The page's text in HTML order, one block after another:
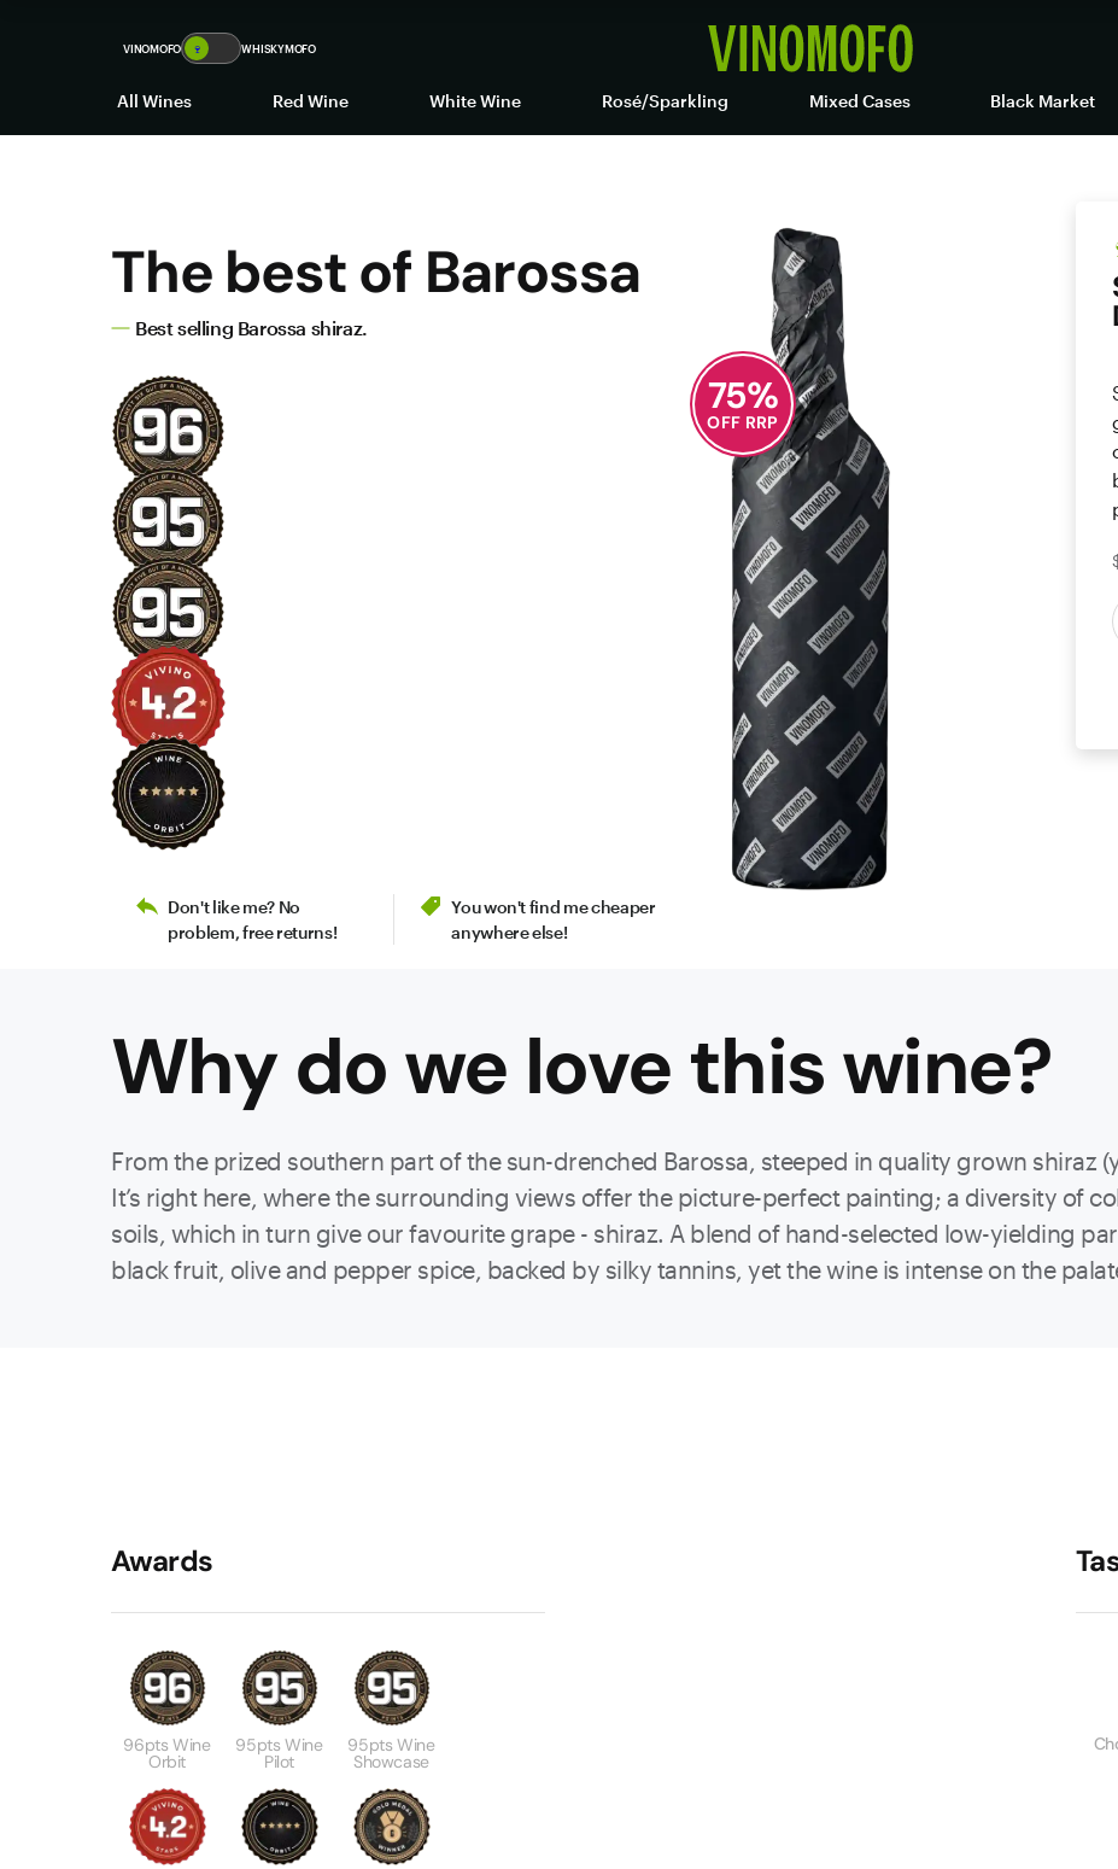
VINOMOFO 🍷 WHISKYMOFO
All Wines Red Wine White Wine Rosé/Sparkling Mixed Cases Black Market
75%
OFF RRP
The best of Barossa
Best selling Barossa shiraz.
Don't like me? No
problem, free returns!
You won't find me cheaper
anywhere else!
Why do we love thiswine?
From the prized southern part of the sun-drenched Barossa, steeped in quality grown shiraz
It’s right here, where the surrounding views offer the picture-perfect painting; a diversity of
soils, which in turn give our favourite grape - shiraz. A blend of hand-selected low-yielding
black fruit, olive and pepper spice, backed by silky tannins, yet the wine is intense on the
Awards
96pts Wine
Orbit
95pts Wine
Pilot
95pts Wine
Showcase